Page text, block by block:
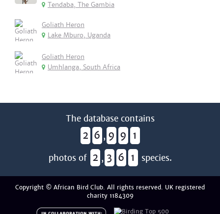
Tendaba, The Gambia
Goliath Heron
Lake Mburo, Uganda
Goliath Heron
Umhlanga, South Africa
The database contains
2 6 , 9 9 1
photos of 2 , 3 6 1 species.
Copyright © African Bird Club. All rights reserved. UK registered
charity 1184309